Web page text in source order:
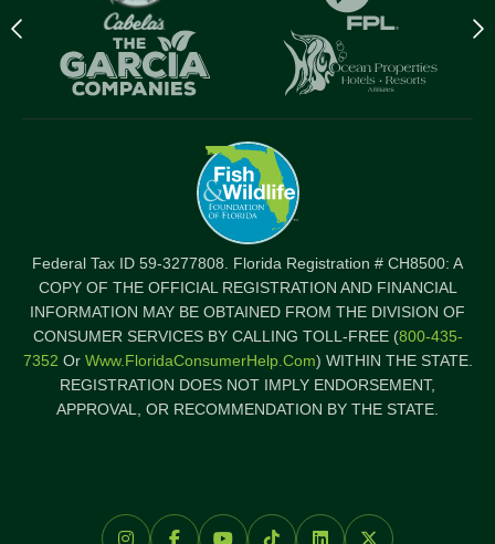
Previous
logo
Federal Tax ID 59-3277808. Florida Registration # CH8500: A
COPY OF THE OFFICIAL REGISTRATION AND FINANCIAL
INFORMATION MAY BE OBTAINED FROM THE DIVISION OF
CONSUMER SERVICES BY CALLING TOLL-FREE (800-435-
7352 Or Www.FloridaConsumerHelp.com) WITHIN THE STATE.
REGISTRATION DOES NOT IMPLY ENDORSEMENT,
APPROVAL, OR RECOMMENDATION BY THE STATE.